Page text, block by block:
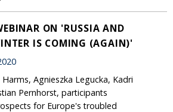
ON 'RUSSIA AND
IS COMING (AGAIN)'
Agnieszka Legucka, Kadri
Pernhorst, participants
for Europe's troubled